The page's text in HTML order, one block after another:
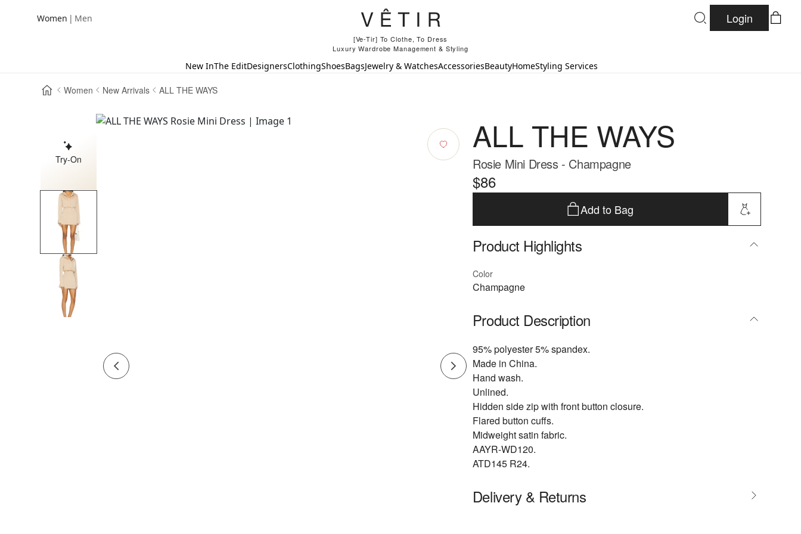
Women | Men
[Ve-Tir] To Clothe, To Dress
Luxury Wardrobe Management & Styling
Login
New InThe EditDesignersClothingShoesBagsJewelry & WatchesAccessoriesBeautyHomeStyling Services
Women New Arrivals ALL THE WAYS
Try-On
ALL THE WAYS
Rosie Mini Dress - Champagne
$86
Add to Bag
Product Highlights
Color
Champagne
Product Description
95% polyester 5% spandex.
Made in China.
Hand wash.
Unlined.
Hidden side zip with front button closure.
Flared button cuffs.
Midweight satin fabric.
AAYR-WD120.
ATD145 R24.
Delivery & Returns